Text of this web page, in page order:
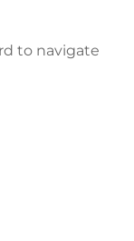
to navigate